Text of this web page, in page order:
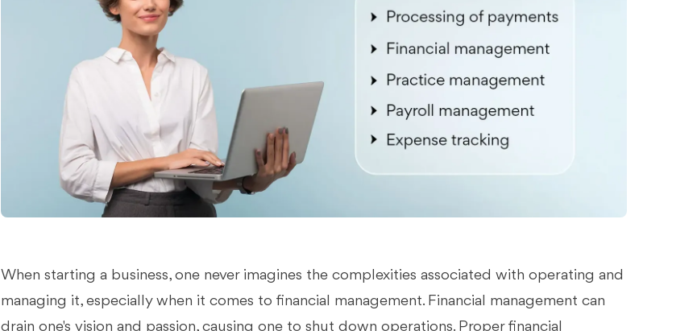
When starting a business, one never imagines the complexities associated with operating and
managing it, especially when it comes to financial management. Financial management can
drain one's vision and passion, causing one to shut down operations. Proper financial